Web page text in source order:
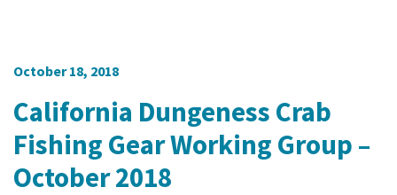
October 18, 2018
California Dungeness Crab
Fishing Gear Working Group –
October 2018